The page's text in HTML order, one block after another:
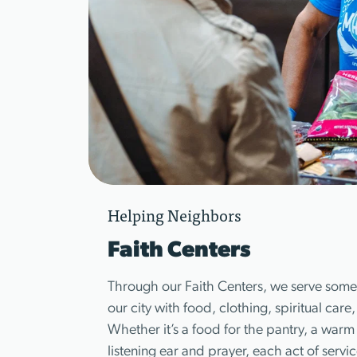
Helping Neighbors
Faith Centers
Through our Faith Centers, we serve
our city with food, clothing, spiritual
Whether it’s a food for the pantry, a
listening ear and prayer, each act of